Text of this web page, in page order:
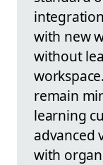
with new
without
remain
learning
advanced
with